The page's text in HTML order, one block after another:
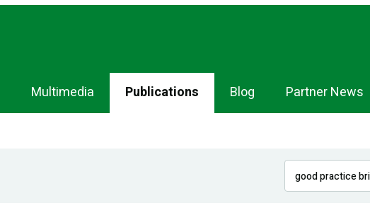
Multimedia Publications Blog Partner News